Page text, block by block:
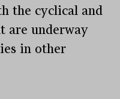
the cyclical and
are underway
in other